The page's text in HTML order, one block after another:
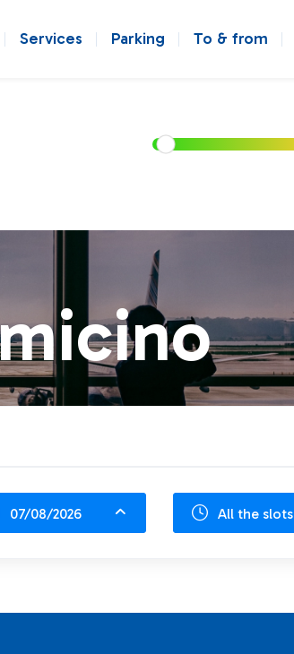
Services Parking To & from
07/08/2026 All the slots